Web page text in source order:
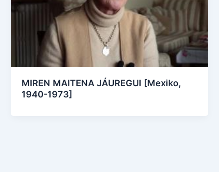
MIREN MAITENA JÁUREGUI [Mexiko,
1940-1973]